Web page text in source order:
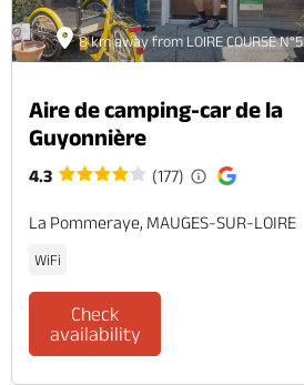
8 km away from LOIRE COURSE N°5
Aire de camping-car de la
Guyonnière
4.3 (177)
La Pommeraye, MAUGES-SUR-LOIRE
WiFi
Check
availability